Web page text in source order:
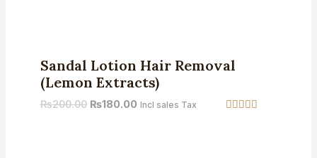
Sandal Lotion Hair Removal
(Lemon Extracts)
₨200.00 ₨180.00 Incl sales Tax